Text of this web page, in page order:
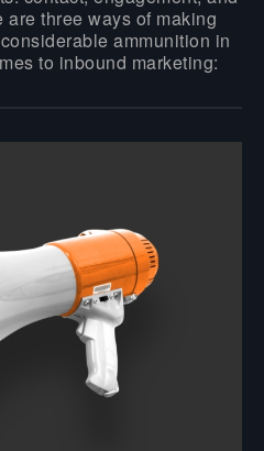
are three ways of making
ammunition in
to inbound marketing: